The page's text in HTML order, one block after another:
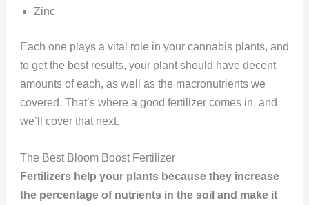
Zinc
Each one plays a vital role in your cannabis plants, and
to get the best results, your plant should have decent
amounts of each, as well as the macronutrients we
covered. That’s where a good fertilizer comes in, and
we’ll cover that next.
The Best Bloom Boost Fertilizer
Fertilizers help your plants because they increase
the percentage of nutrients in the soil and make it